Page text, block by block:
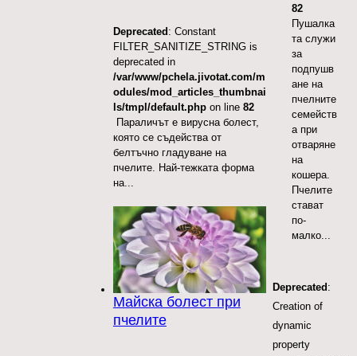
Deprecated : Constant
FILTER_SANITIZE_STRING is
deprecated in
/var/www/pchela.jivotat.com/m
odules/mod_articles_thumbnai
ls/tmpl/default.phpon line 82
Параличът е вирусна болест,
която се съдейства от
белтъчно гладуване на
пчелите. Най-тежката форма
на...
Майска болест при
пчелите
82
Пушалка
та служи
за
подпушв
ане на
пчелните
семейств
а при
отваряне
на
кошера.
Пчелите
стават
по-
малко...
Deprecated:
Creation of
dynamic
property